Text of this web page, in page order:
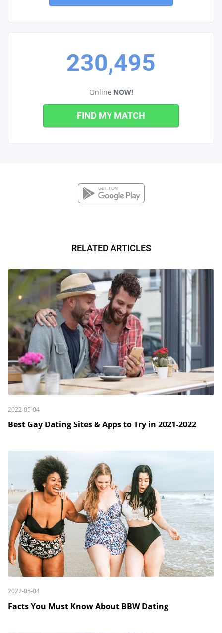
230,495
Online NOW!
FIND MY MATCH
RELATED ARTICLES
2022-05-04
Best Gay Dating Sites & Apps to Try in 2021-2022
2022-05-04
Facts You Must Know About BBW Dating